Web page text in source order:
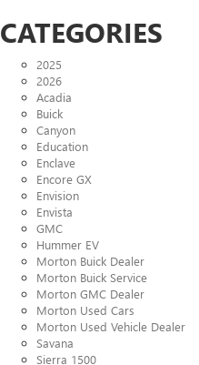
CATEGORIES
2025
2026
Acadia
Buick
Canyon
Education
Enclave
Encore GX
Envision
Envista
GMC
Hummer EV
Morton Buick Dealer
Morton Buick Service
Morton GMC Dealer
Morton Used Cars
Morton Used Vehicle Dealer
Savana
Sierra 1500